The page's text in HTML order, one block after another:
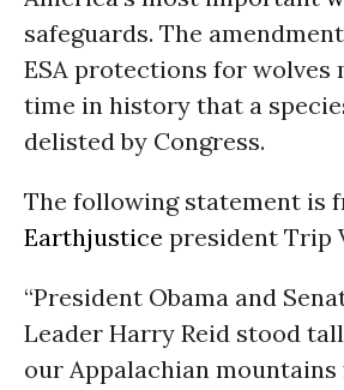
safeguards. The
ESA protections for wolves
time in history that a
delisted by Congress.
The following statement is
Earthjustice president Trip
“President Obama and
Leader Harry Reid stood
our Appalachian